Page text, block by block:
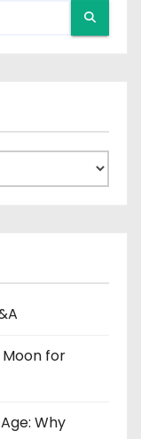
Moon for
Why